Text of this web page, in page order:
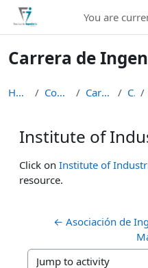
Skip to main content
You are
Carrera de
Home Courses Carreras CII
Institute of
Completion
Click on Institute of
resource.
← Asociación de